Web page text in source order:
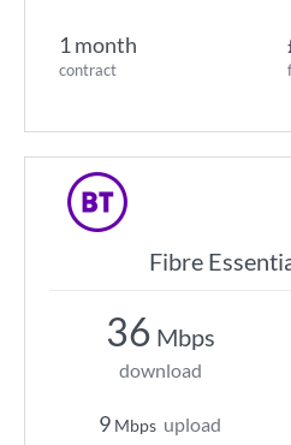
1 month
contract
Fibre
36 Mbps
download
9 Mbps upload